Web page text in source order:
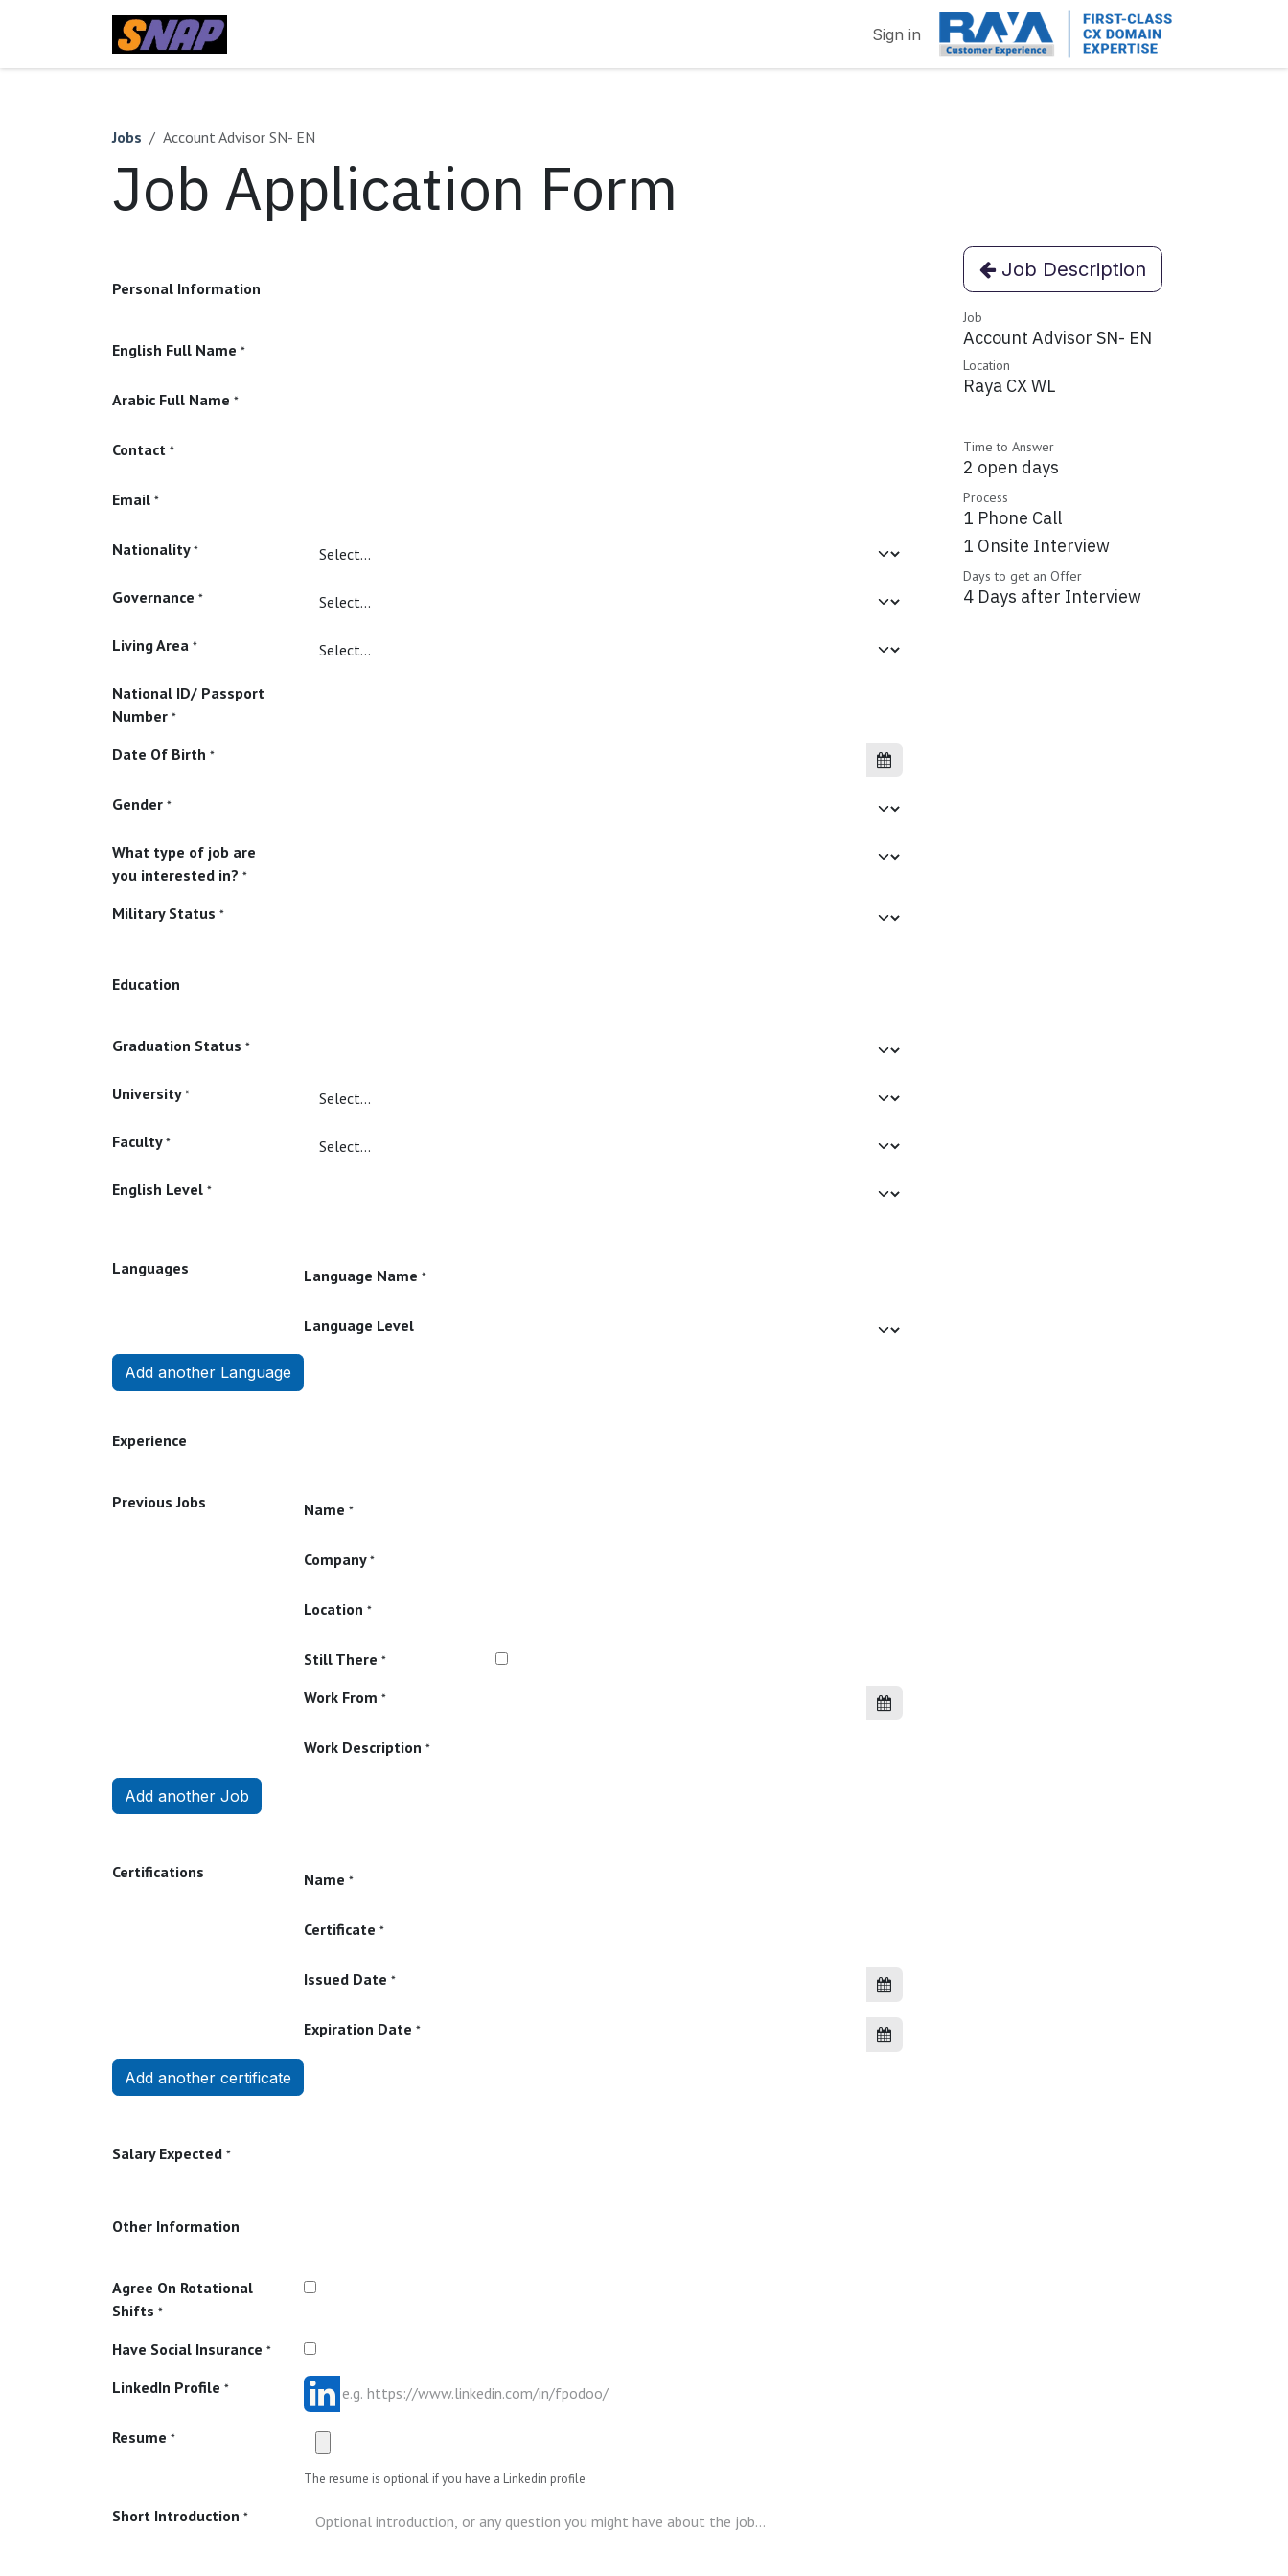
Sign in
Jobs Account Advisor SN- EN
Job Application Form
Personal Information
English Full Name *
Arabic Full Name *
Contact *
Email *
Nationality *
Governance *
Living Area *
National ID/ Passport
Number *
Date Of Birth *
Gender *
What type of job are
you interested in? *
Military Status *
Education
Graduation Status *
University *
Faculty *
English Level *
Languages Language Name *
Language Level
Add another Language
Experience
Previous Jobs Name *
Company *
Location *
Still There *
Work From *
Work Description *
Add another Job
Certifications Name *
Certificate *
Issued Date *
Expiration Date *
Add another certificate
Salary Expected *
Other Information
Agree On Rotational
Shifts *
Have Social Insurance *
LinkedIn Profile *
Resume *
The resume is optional if you have a Linkedin profile
Short Introduction *
Job Description
Job
Account Advisor SN- EN
Location
Raya CX WL
Time to Answer
2 open days
Process
1 Phone Call
1 Onsite Interview
Days to get an Offer
4 Days after Interview